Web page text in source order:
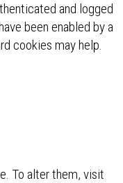
and logged
been enabled by a
cookies may help.
To alter them, visit